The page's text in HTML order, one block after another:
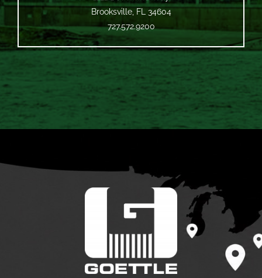
Brooksville, FL 34604
727.572.9200